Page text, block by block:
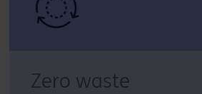
Zero waste